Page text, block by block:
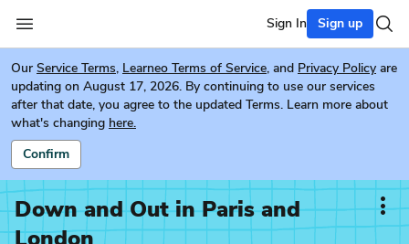
Sign In Sign up
Our Service Terms, Learneo Terms of Service, and Privacy Policy are
updating on August 17, 2026. By continuing to use our services
after that date, you agree to the updated Terms. Learn more about
what's changing here.
Confirm
Down and Out in Paris and